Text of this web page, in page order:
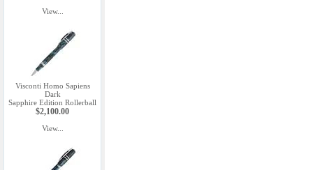
View...
Visconti Homo Sapiens
Dark
Sapphire Edition Rollerball
$2,100.00
View...